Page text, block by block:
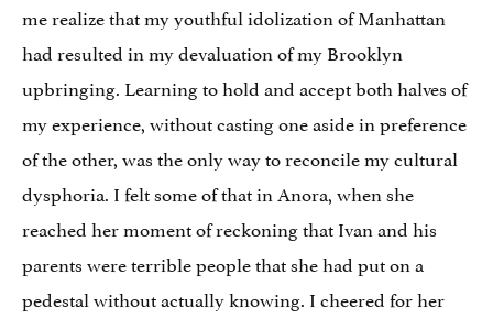
me realize that my youthful idolization of Manhattan
had resulted in my devaluation of my Brooklyn
upbringing. Learning to hold and accept both halves of
my experience, without casting one aside in preference
of the other, was the only way to reconcile my cultural
dysphoria. I felt some of that in Anora, when she
reached her moment of reckoning that Ivan and his
parents were terrible people that she had put on a
pedestal without actually knowing. I cheered for her